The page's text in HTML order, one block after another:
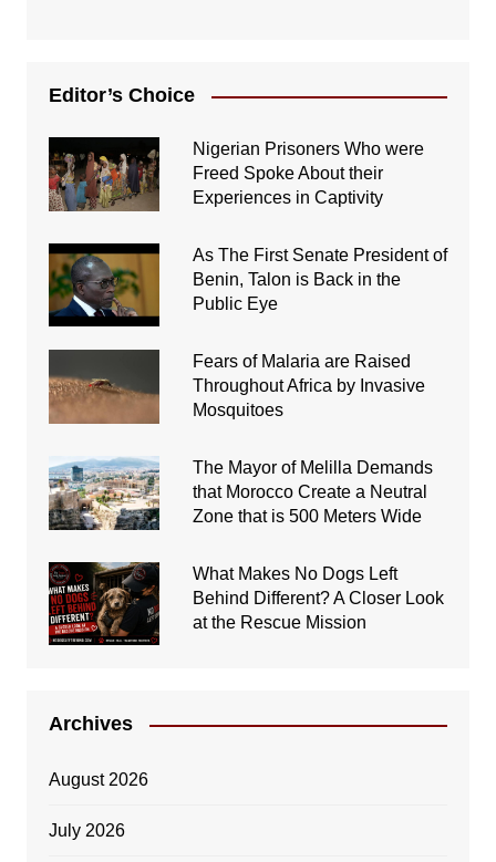
Editor’s Choice
Nigerian Prisoners Who were
Freed Spoke About their
Experiences in Captivity
As The First Senate President of
Benin, Talon is Back in the
Public Eye
Fears of Malaria are Raised
Throughout Africa by Invasive
Mosquitoes
The Mayor of Melilla Demands
that Morocco Create a Neutral
Zone that is 500 Meters Wide
What Makes No Dogs Left
Behind Different? A Closer Look
at the Rescue Mission
Archives
August 2026
July 2026